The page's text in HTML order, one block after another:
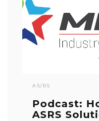
AS/RS
Podcast:
ASRS